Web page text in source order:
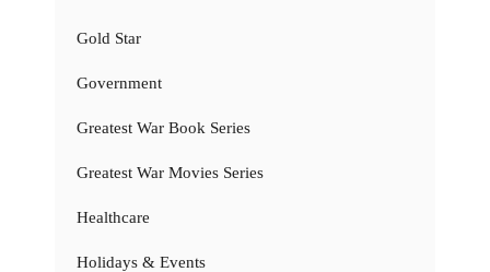
Gold Star
Government
Greatest War Book Series
Greatest War Movies Series
Healthcare
Holidays & Events